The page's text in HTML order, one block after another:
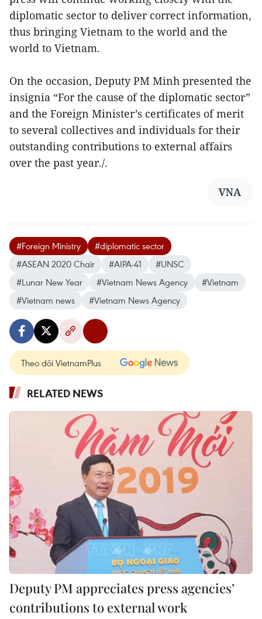
diplomatic sector to deliver correct information,
thus bringing Vietnam to the world and the
world to Vietnam.
On the occasion, Deputy PM Minh presented the
insignia “For the cause of the diplomatic sector”
and the Foreign Minister’s certificates of merit
to several collectives and individuals for their
outstanding contributions to external affairs
over the past year./.
VNA
#Foreign Ministry
#diplomatic sector
#ASEAN 2020 Chair
#AIPA-41
#UNSC
#Lunar New Year
#Vietnam News Agency
#Vietnam
#Vietnam news
#Vietnam News Agency
Theo dõi VietnamPlus
RELATED NEWS
Deputy PM appreciates press agencies’
contributions to external work